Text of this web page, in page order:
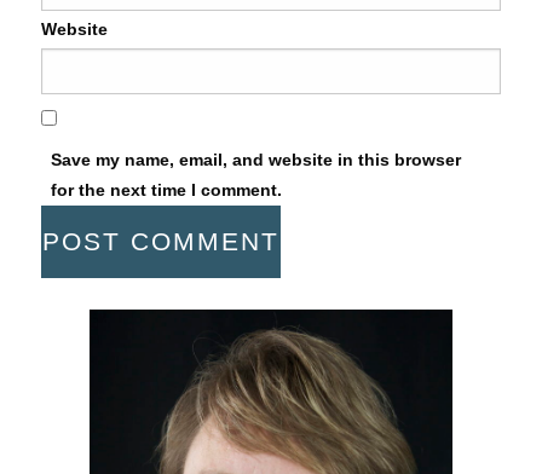
Website
Save my name, email, and website in this browser
for the next time I comment.